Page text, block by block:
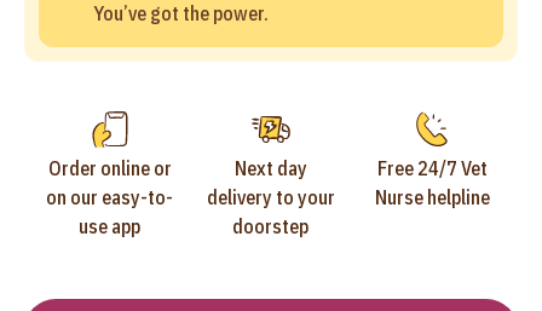
You’ve got the power.
Order online or
on our easy-to-
use app
Next day
delivery to your
doorstep
Free 24/7 Vet
Nurse helpline